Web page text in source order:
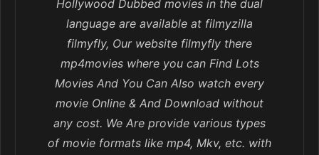
Hollywood Dubbed movies in the dual
language are available at filmyzilla
filmyfly, Our website filmyfly there
mp4movies where you can Find Lots
Movies And You Can Also watch every
movie Online & And Download without
any cost. We Are provide various types
of movie formats like mp4, Mkv, etc. with